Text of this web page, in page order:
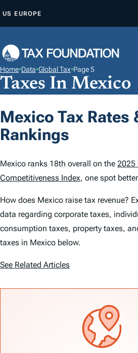
P
O
C
N
T
N
T
US EUROPE
Home•Data•Global Tax•Page 5
Taxes In Mexico
Mexico Tax Rates
Rankings
Mexico ranks 18th overall on the 2025
Competitiveness Index, one spot
How does Mexico raise tax revenue?
data regarding corporate taxes,
consumption taxes, property taxes,
taxes in Mexico below.
See Related Articles